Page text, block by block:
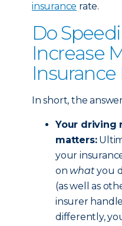
insurance rate.
Do
Increase
Insurance
In short, the answer
Your driving
matters:
your
on whatyou
(as well as
insurer
differently,